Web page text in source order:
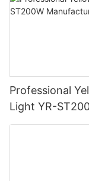
Professional
Light YR-